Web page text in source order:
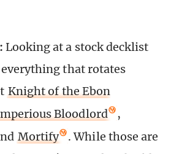
Looking at a stock decklist
that rotates
Knight of the Ebon
Bloodlord
,
Mortify
. While those are